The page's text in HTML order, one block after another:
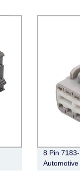
8 Pin